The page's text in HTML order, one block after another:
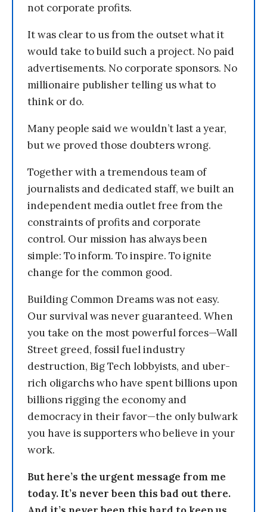
not corporate profits.
It was clear to us from the outset what it
would take to build such a project. No paid
advertisements. No corporate sponsors. No
millionaire publisher telling us what to
think or do.
Many people said we wouldn’t last a year,
but we proved those doubters wrong.
Together with a tremendous team of
journalists and dedicated staff, we built an
independent media outlet free from the
constraints of profits and corporate
control. Our mission has always been
simple: To inform. To inspire. To ignite
change for the common good.
Building Common Dreams was not easy.
Our survival was never guaranteed. When
you take on the most powerful forces—Wall
Street greed, fossil fuel industry
destruction, Big Tech lobbyists, and uber-
rich oligarchs who have spent billions upon
billions rigging the economy and
democracy in their favor—the only bulwark
you have is supporters who believe in your
work.
But here’s the urgent message from me
today. It’s never been this bad out there.